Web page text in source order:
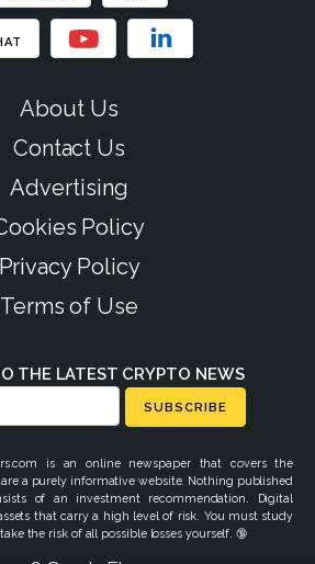
About Us
Contact Us
Advertising
Policy
Privacy Policy
Terms of Use
THE LATEST CRYPTO NEWS
SUBSCRIBE
is an online newspaper that covers the
a purely informative website. Nothing published
of an investment recommendation. Digital
that carry a high level of risk. You must study
the risk of all possible losses yourself. 🔞